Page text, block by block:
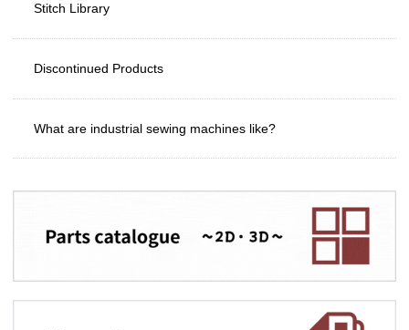
Stitch Library
Discontinued Products
What are industrial sewing machines like?